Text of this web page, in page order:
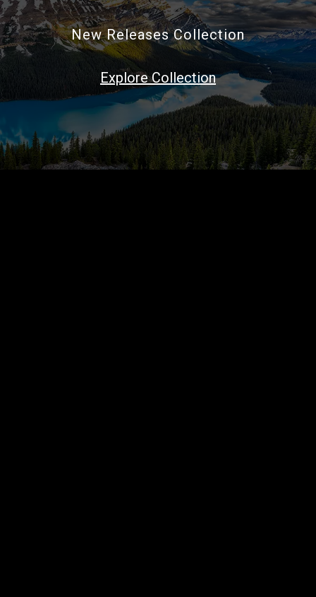
New Releases Collection
Explore Collection